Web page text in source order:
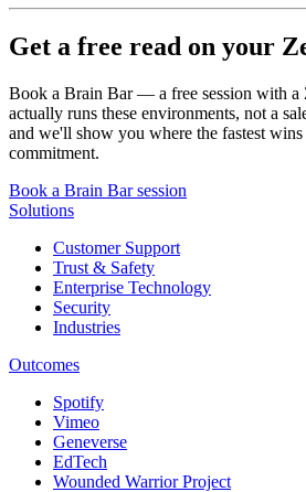
Get a free read on your
Book a Brain Bar — a free session with a
actually runs these environments, not a
and we'll show you where the fastest
commitment.
Book a Brain Bar session
Solutions
Customer Support
Trust & Safety
Enterprise Technology
Security
Industries
Outcomes
Spotify
Vimeo
Geneverse
EdTech
Wounded Warrior Project